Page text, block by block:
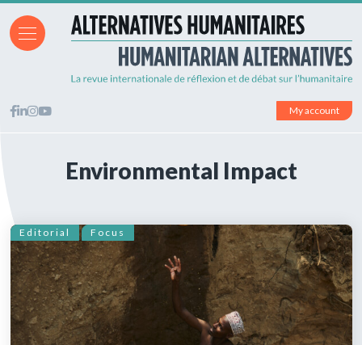
My account
Environmental Impact
Editorial Focus